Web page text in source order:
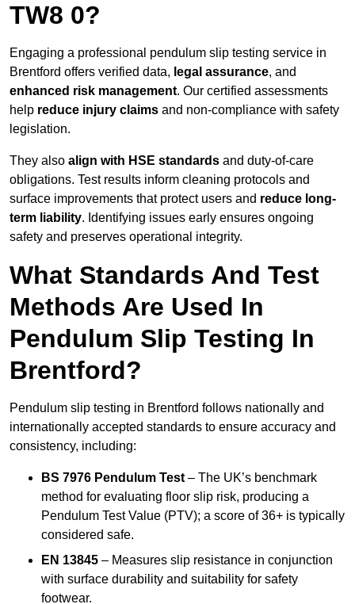
TW8 0?
Engaging a professional pendulum slip testing service in
Brentford offers verified data, legal assurance, and
enhanced risk management. Our certified assessments
help reduce injury claims and non-compliance with safety
legislation.
They also align with HSE standards and duty-of-care
obligations. Test results inform cleaning protocols and
surface improvements that protect users and reduce long-
term liability. Identifying issues early ensures ongoing
safety and preserves operational integrity.
What Standards And Test
Methods Are Used In
Pendulum Slip Testing In
Brentford?
Pendulum slip testing in Brentford follows nationally and
internationally accepted standards to ensure accuracy and
consistency, including:
BS 7976 Pendulum Test – The UK’s benchmark
method for evaluating floor slip risk, producing a
Pendulum Test Value (PTV); a score of 36+ is typically
considered safe.
EN 13845 – Measures slip resistance in conjunction
with surface durability and suitability for safety
footwear.